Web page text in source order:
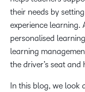
their needs by
experience learning.
personalised
learning
the driver’s seat
In this blog, we look